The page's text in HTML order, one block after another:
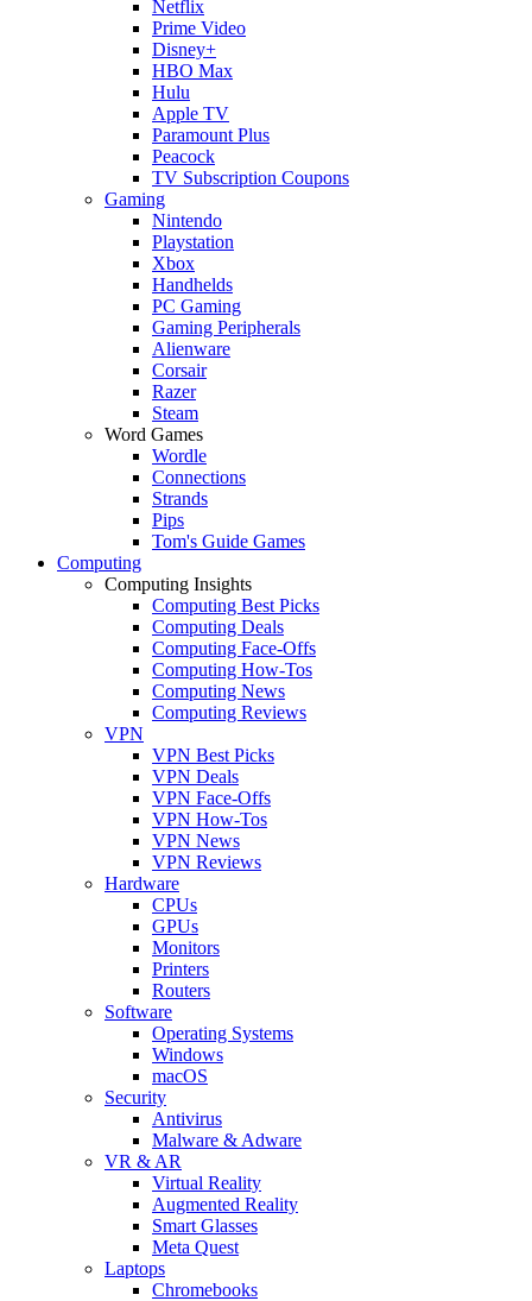
Netflix
Prime Video
Disney+
HBO Max
Hulu
Apple TV
Paramount Plus
Peacock
TV Subscription Coupons
Gaming
Nintendo
Playstation
Xbox
Handhelds
PC Gaming
Gaming Peripherals
Alienware
Corsair
Razer
Steam
Word Games
Wordle
Connections
Strands
Pips
Tom's Guide Games
Computing
Computing Insights
Computing Best Picks
Computing Deals
Computing Face-Offs
Computing How-Tos
Computing News
Computing Reviews
VPN
VPN Best Picks
VPN Deals
VPN Face-Offs
VPN How-Tos
VPN News
VPN Reviews
Hardware
CPUs
GPUs
Monitors
Printers
Routers
Software
Operating Systems
Windows
macOS
Security
Antivirus
Malware & Adware
VR & AR
Virtual Reality
Augmented Reality
Smart Glasses
Meta Quest
Laptops
Chromebooks